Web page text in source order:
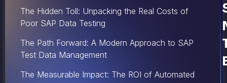
The Hidden Toll: Unpacking the Real Costs of
Poor SAP Data Testing
The Path Forward: A Modern Approach to SAP
Test Data Management
The Measurable Impact: The ROI of Automated